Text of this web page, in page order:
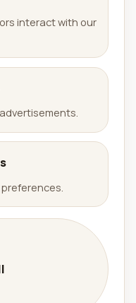
a public portfolio
interact with our